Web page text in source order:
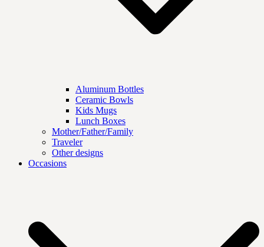
Aluminum Bottles
Ceramic Bowls
Kids Mugs
Lunch Boxes
Mother/Father/Family
Traveler
Other designs
Occasions